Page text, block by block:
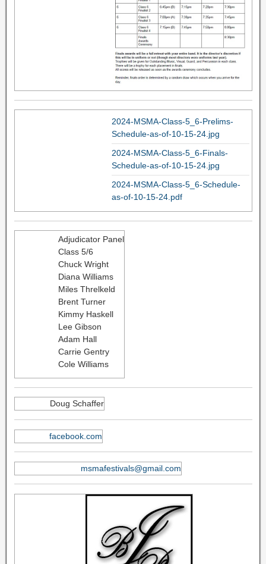
2024-MSMA-Class-5_6-Prelims-
Schedule-as-of-10-15-24.jpg
2024-MSMA-Class-5_6-Finals-
Schedule-as-of-10-15-24.jpg
2024-MSMA-Class-5_6-Schedule-
as-of-10-15-24.pdf
Adjudicator Panel
Class 5/6
Chuck Wright
Diana Williams
Miles Threlkeld
Brent Turner
Kimmy Haskell
Lee Gibson
Adam Hall
Carrie Gentry
Cole Williams
Doug Schaffer
facebook.com
msmafestivals@gmail.com